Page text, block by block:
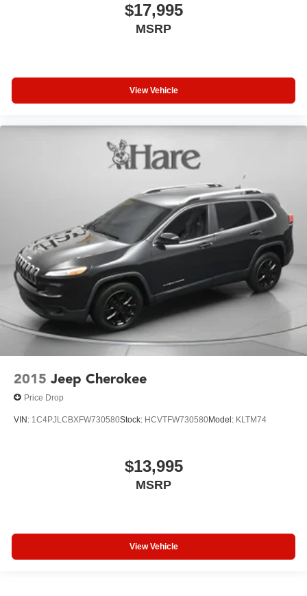
$17,995
MSRP
View Vehicle
2015 Jeep Cherokee
Price Drop
VIN: 1C4PJLCBXFW730580Stock: HCVTFW730580Model: KLTM74
$13,995
MSRP
View Vehicle